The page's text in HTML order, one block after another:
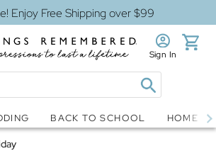
Enjoy Free Shipping over $99
Sign In
BACK TO SCHOOL HOME